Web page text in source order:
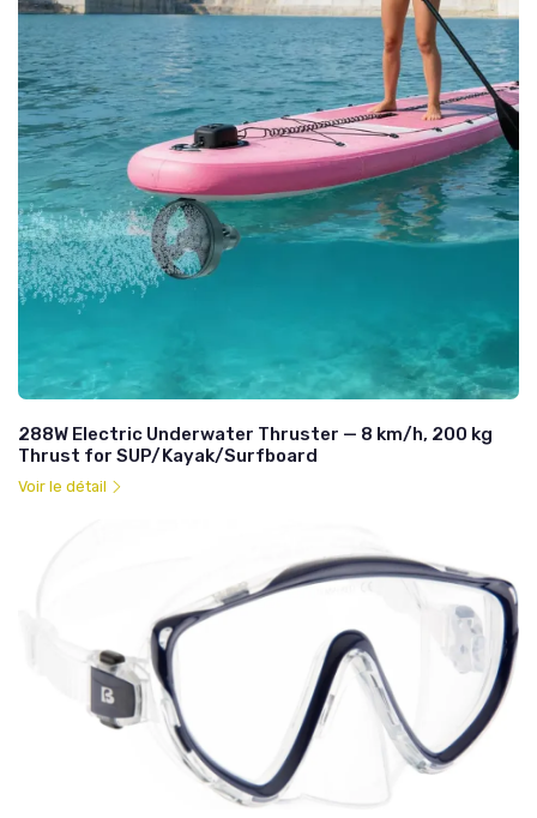
288W Electric Underwater Thruster — 8 km/h, 200 kg
Thrust for SUP/Kayak/Surfboard
Voir le détail